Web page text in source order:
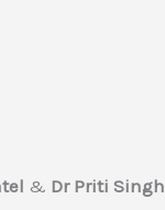
& Dr Priti Singh